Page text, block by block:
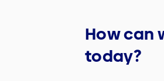
How can
today?